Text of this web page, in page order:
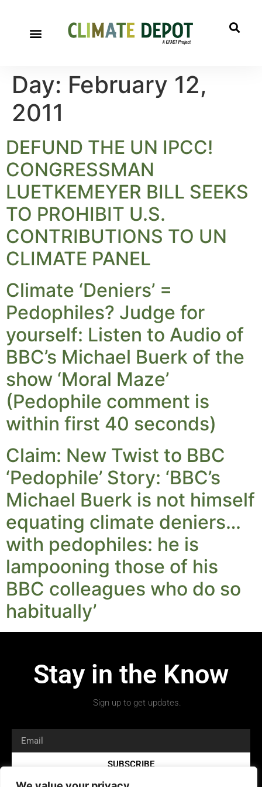
Day: February 12,
2011
DEFUND THE UN IPCC!
CONGRESSMAN
LUETKEMEYER BILL SEEKS
TO PROHIBIT U.S.
CONTRIBUTIONS TO UN
CLIMATE PANEL
Climate ‘Deniers’ =
Pedophiles? Judge for
yourself: Listen to Audio of
BBC’s Michael Buerk of the
show ‘Moral Maze’
(Pedophile comment is
within first 40 seconds)
Claim: New Twist to BBC
‘Pedophile’ Story: ‘BBC’s
Michael Buerk is not himself
equating climate deniers…
with pedophiles: he is
lampooning those of his
BBC colleagues who do so
habitually’
Stay in the Know
Sign up to get updates.
SUBSCRIBE